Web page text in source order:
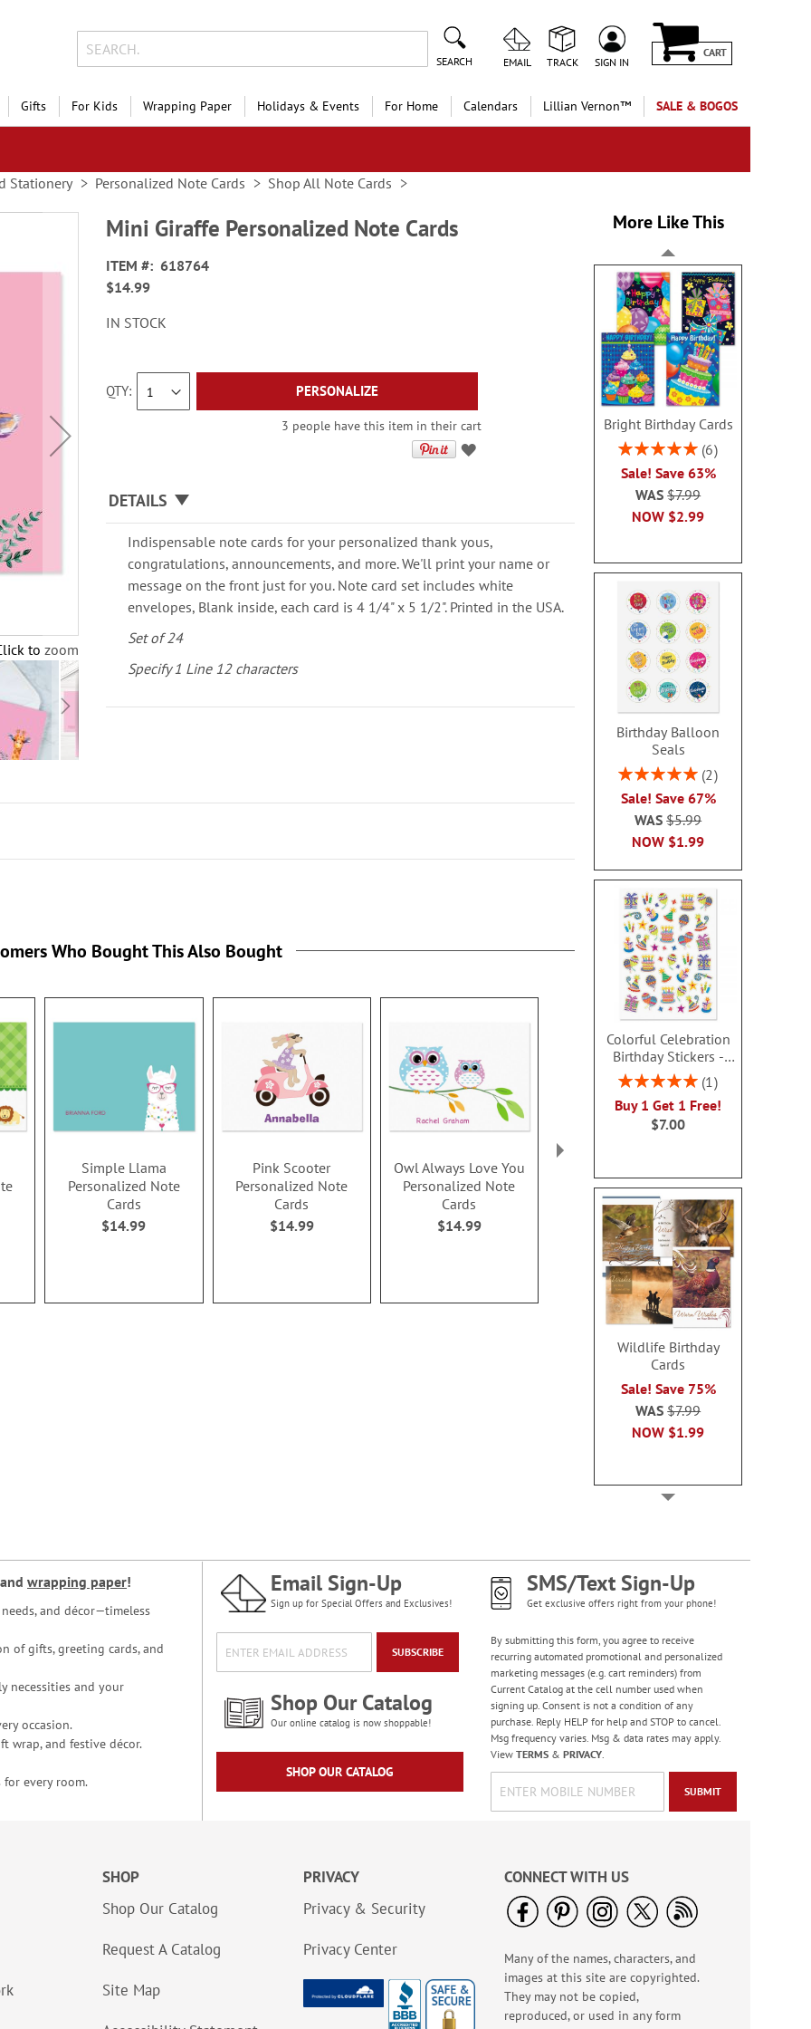
SEARCH EMAIL TRACK SIGN IN
CART
Gifts For Kids Wrapping Paper Holidays & Events For Home Calendars Lillian Vernon™ SALE & BOGOS
Stationery Personalized Note Cards Shop All Note Cards
to zoom
Mini Giraffe Personalized Note Cards
ITEM
618764
$14.99
IN STOCK
QTY PERSONALIZE
3 people have this item in their cart
DETAILS
Indispensable note cards for your personalized thank yous,
congratulations, announcements, and more. We'll print your name or
message on the front just for you. Note card set includes white
envelopes, Blank inside, each card is 4 1/4" x 5 1/2". Printed in the USA.
Set of 24
Specify 1 Line 12 characters
More Like This
Bright Birthday Cards
Rating:
6
Sale! Save 63%
NOW $2.99
WAS$7.99
Birthday Balloon
Seals
Rating:
2
Sale! Save 67%
NOW $1.99
WAS$5.99
Colorful Celebration
Birthday Stickers -
BOGO
Rating:
1
Buy 1 Get 1 Free!
$7.00
Wildlife Birthday
Cards
Sale! Save 75%
NOW $1.99
WAS$7.99
Colorful Birthday
Cards - BOGO
Rating:
95%
Buy 1 Get 1 Free!
WAS$7.98
America The Beautiful
Note Cards - BOGO
Buy 1 Get 1 Free!
WAS$7.98
Who Bought This Also Bought
Simple Llama
Personalized Note
Cards
$14.99
Pink Scooter
Personalized Note
Cards
$14.99
Owl Always Love You
Personalized Note
Cards
$14.99
Personalized Note
Cards
$14.99
and wrapping paper!
and décor—timeless
of gifts, greeting cards, and
necessities and your
occasion.
wrap, and festive décor.
for every room.
Email Sign-Up
Sign up for Special Offers and Exclusives!
SUBSCRIBE
Shop Our Catalog
Our online catalog is now shoppable!
SHOP OUR CATALOG
SMS/Text Sign-Up
Get exclusive offers right from your phone!
By submitting this form, you agree to receive
recurring automated promotional and personalized
marketing messages (e.g. cart reminders) from
Current Catalog at the cell number used when
signing up. Consent is not a condition of any
purchase. Reply HELP for help and STOP to cancel.
Msg frequency varies. Msg & data rates may apply.
View TERMS& PRIVACY.
SUBMIT
SHOP
Shop Our Catalog
Request A Catalog
Site Map
PRIVACY
Privacy & Security
Privacy Center
CONNECT WITH US
Many of the names, characters, and
images at this site are copyrighted.
They may not be copied,
reproduced, or used in any form